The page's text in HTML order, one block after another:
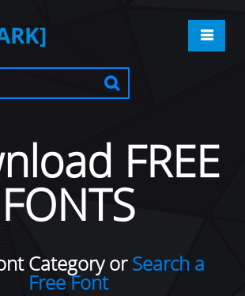
FREE
FONTS
Category orSearch a
Free Font